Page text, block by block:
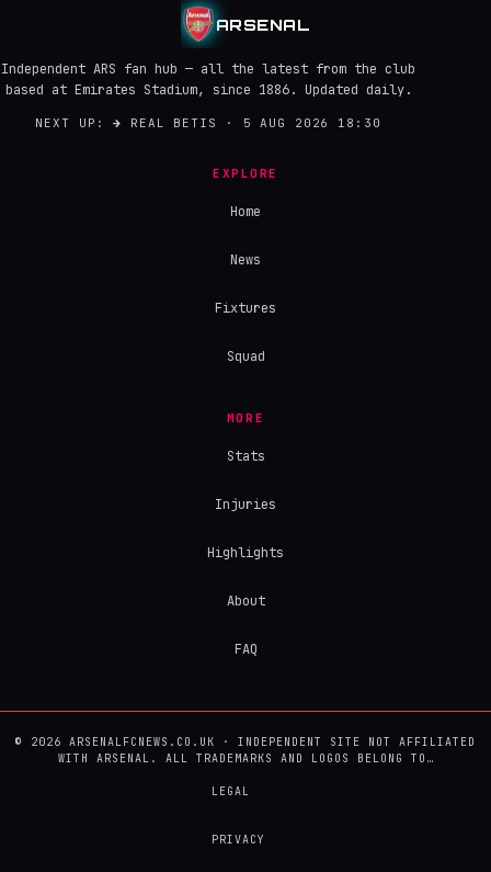
ARSENAL
Independent ARS fan hub — all the latest from the club
based at Emirates Stadium, since 1886. Updated daily.
NEXT UP:→ REAL BETIS · 5 AUG 2026 18:30
EXPLORE
Home
News
Fixtures
Squad
MORE
Stats
Injuries
Highlights
About
FAQ
© 2026 ARSENALFCNEWS.CO.UK · INDEPENDENT SITE NOT AFFILIATED
WITH ARSENAL. ALL TRADEMARKS AND LOGOS BELONG TO…
LEGAL
PRIVACY